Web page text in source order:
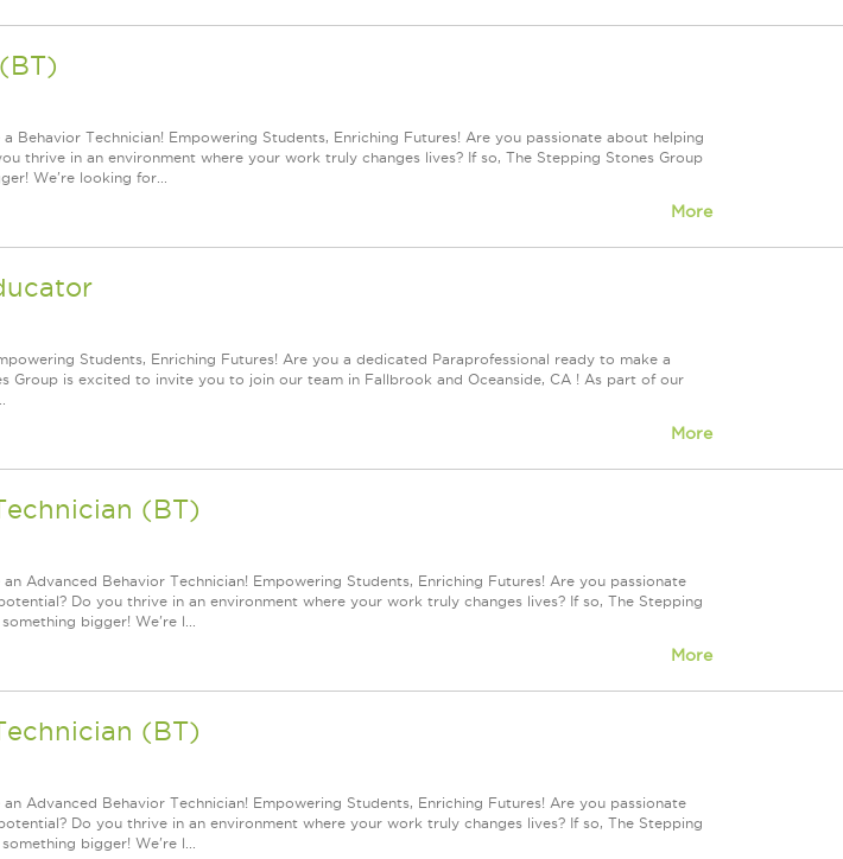
Behavior Technician! Empowering Students, Enriching Futures! Are you passionate about helping
thrive in an environment where your work truly changes lives? If so, The Stepping Stones Group
We're looking for...
More
Students, Enriching Futures! Are you a dedicated Paraprofessional ready to make a
Group is excited to invite you to join our team in Fallbrook and Oceanside, CA ! As part of our
More
(BT)
Advanced Behavior Technician! Empowering Students, Enriching Futures! Are you passionate
Do you thrive in an environment where your work truly changes lives? If so, The Stepping
bigger! We're l...
More
(BT)
Advanced Behavior Technician! Empowering Students, Enriching Futures! Are you passionate
Do you thrive in an environment where your work truly changes lives? If so, The Stepping
bigger! We're l...